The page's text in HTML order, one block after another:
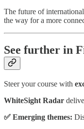
The future of
the way for a more
See further in
Steer your course with
WhiteSight Radar
✅ Emerging themes: